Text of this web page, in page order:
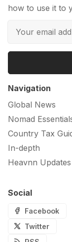
how to use it to
Navigation
Global News
Nomad
Country Tax
In-depth
Heavnn Updates
Social
Facebook
Twitter